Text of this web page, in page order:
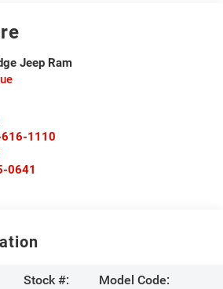
Jeep Ram
1110
0641
Stock #:
Model Code: